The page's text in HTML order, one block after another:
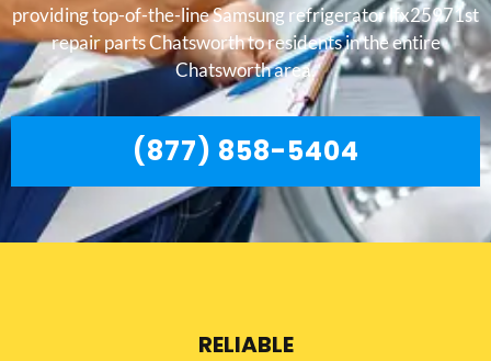
providing top-of-the-line Samsung refrigerator lfx25971st
repair parts Chatsworth to residents in the entire
Chatsworth area.
(877) 858-5404
RELIABLE